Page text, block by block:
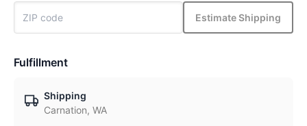
Estimate Shipping
Fulfillment
Shipping
Carnation, WA